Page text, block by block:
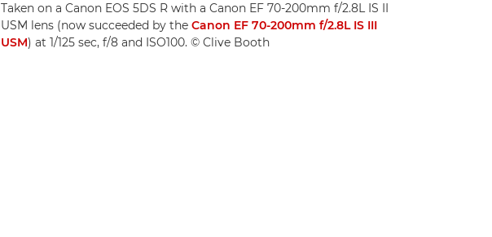
Taken on a Canon EOS 5DS R with a Canon EF 70-200mm f/2.8L IS II
USM lens (now succeeded by the Canon EF 70-200mm f/2.8L IS III
USM) at 1/125 sec, f/8 and ISO100. © Clive Booth